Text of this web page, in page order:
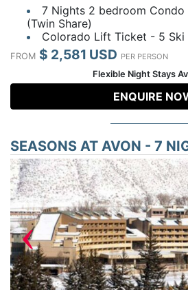
7 Nights 2 bedroom
(Twin Share)
Colorado Lift Ticket - 5
FROM $ 2,581 USD PER PERSON
Flexible Night Stays
ENQUIRE
SEASONS AT AVON - 7
‹